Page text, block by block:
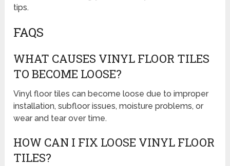
tips.
FAQS
WHAT CAUSES VINYL FLOOR TILES
TO BECOME LOOSE?
Vinyl floor tiles can become loose due to improper
installation, subfloor issues, moisture problems, or
wear and tear over time.
HOW CAN I FIX LOOSE VINYL FLOOR
TILES?